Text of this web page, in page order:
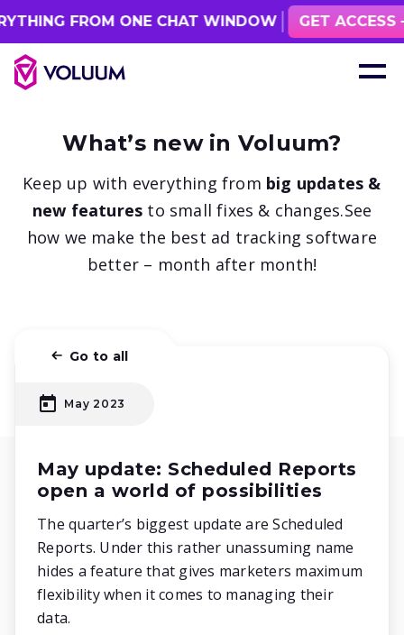
FROM ONE CHAT WINDOW GET ACCESS
What’s new in Voluum?
Keep up with everything from big updates &
new features to small fixes & changes.See
how we make the best ad tracking software
better – month after month!
Go to all
May 2023
May update: Scheduled Reports
open a world of possibilities
The quarter’s biggest update are Scheduled
Reports. Under this rather unassuming name
hides a feature that gives marketers maximum
flexibility when it comes to managing their
data.